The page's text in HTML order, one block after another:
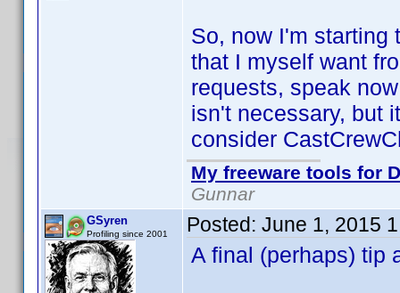
So, now I'm starting
that I myself want
requests, speak
isn't necessary, but
consider
My freeware tools for
Gunnar
GSyren
Profiling since 2001 Posted: June 1, 2015
A final (perhaps) tip